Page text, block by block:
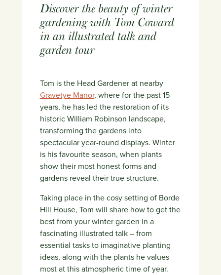
Discover the beauty of winter
gardening with Tom Coward
in an illustrated talk and
garden tour
Tom is the Head Gardener at nearby
Gravetye Manor, where for the past 15
years, he has led the restoration of its
historic William Robinson landscape,
transforming the gardens into
spectacular year-round displays. Winter
is his favourite season, when plants
show their most honest forms and
gardens reveal their true structure.
Taking place in the cosy setting of Borde
Hill House, Tom will share how to get the
best from your winter garden in a
fascinating illustrated talk – from
essential tasks to imaginative planting
ideas, along with the plants he values
most at this atmospheric time of year.